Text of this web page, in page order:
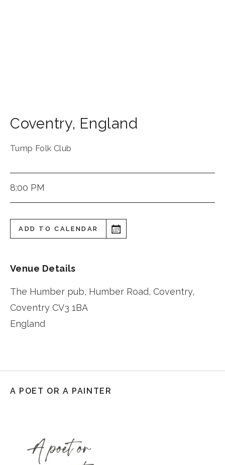
Coventry, England
Tump Folk Club
8:00 PM
ADD TO CALENDAR
Venue Details
The Humber pub, Humber Road, Coventry,
Coventry CV3 1BA
England
A POET OR A PAINTER